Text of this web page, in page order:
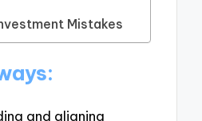
Mistakes
and aligning